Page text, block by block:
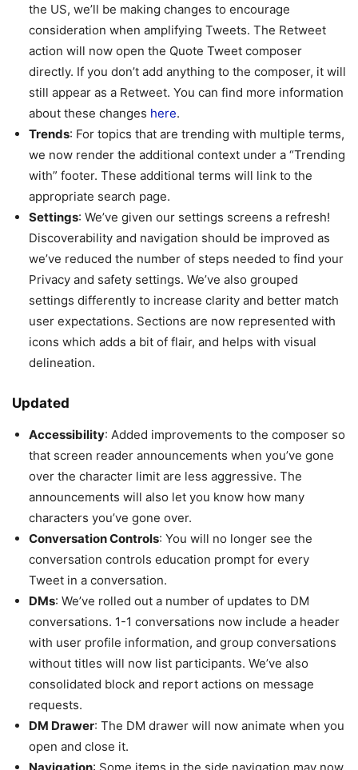
the US, we’ll be making changes to encourage
consideration when amplifying Tweets. The Retweet
action will now open the Quote Tweet composer
directly. If you don’t add anything to the composer, it will
still appear as a Retweet. You can find more information
about these changes here.
Trends: For topics that are trending with multiple terms,
we now render the additional context under a “Trending
with” footer. These additional terms will link to the
appropriate search page.
Settings: We’ve given our settings screens a refresh!
Discoverability and navigation should be improved as
we’ve reduced the number of steps needed to find your
Privacy and safety settings. We’ve also grouped
settings differently to increase clarity and better match
user expectations. Sections are now represented with
icons which adds a bit of flair, and helps with visual
delineation.
Updated
Accessibility: Added improvements to the composer so
that screen reader announcements when you’ve gone
over the character limit are less aggressive. The
announcements will also let you know how many
characters you’ve gone over.
Conversation Controls: You will no longer see the
conversation controls education prompt for every
Tweet in a conversation.
DMs: We’ve rolled out a number of updates to DM
conversations. 1-1 conversations now include a header
with user profile information, and group conversations
without titles will now list participants. We’ve also
consolidated block and report actions on message
requests.
DM Drawer: The DM drawer will now animate when you
open and close it.